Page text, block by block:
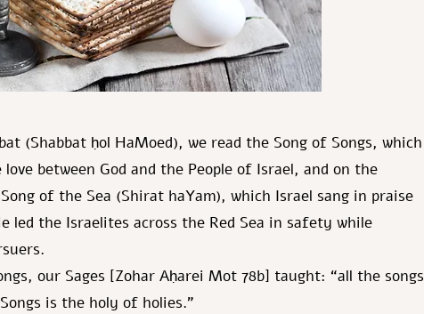
(Shabbat ḥol HaMoed), we read the Song of Songs, which
between God and the People of Israel, and on the
of the Sea (Shirat haYam), which Israel sang in praise
led the Israelites across the Red Sea in safety while
our Sages [Zohar Aḥarei Mot 78b] taught: “all the songs
is the holy of holies.”